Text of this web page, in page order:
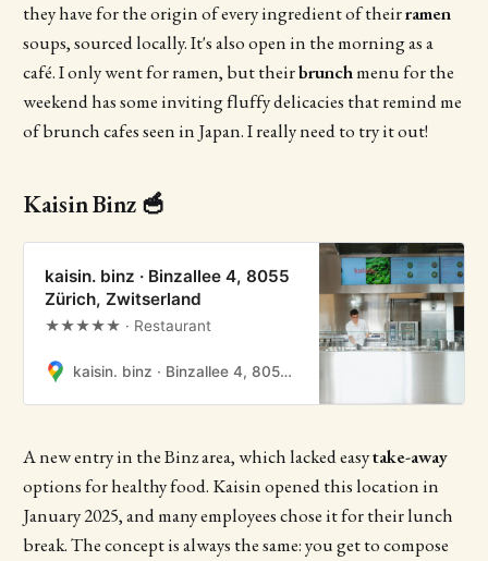
they have for the origin of every ingredient of theirramen
soups, sourced locally. It's also open in the morning as a
café. I only went for ramen, but theirbrunchmenu for the
weekend has some inviting fluffy delicacies that remind me
of brunch cafes seen in Japan. I really need to try it out!
Kaisin Binz 🥣
kaisin. binz · Binzallee 4, 8055
Zürich, Zwitserland
★★★★★ · Restaurant
kaisin. binz · Binzallee 4, 8055 Zürich, Zwitserland
A new entry in the Binz area, which lacked easytake-away
options for healthy food. Kaisin opened this location in
January 2025, and many employees chose it for their lunch
break. The concept is always the same: you get to compose